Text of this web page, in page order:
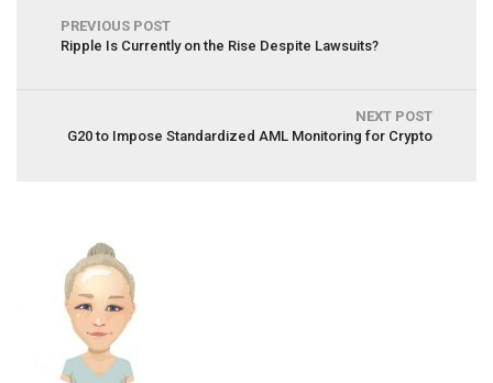
PREVIOUS POST
Ripple Is Currently on the Rise Despite Lawsuits?
NEXT POST
G20 to Impose Standardized AML Monitoring for Crypto